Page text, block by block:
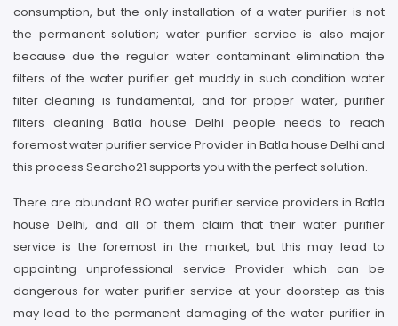
consumption, but the only installation of a water purifier is not
the permanent solution; water purifier service is also major
because due the regular water contaminant elimination the
filters of the water purifier get muddy in such condition water
filter cleaning is fundamental, and for proper water, purifier
filters cleaning Batla house Delhi people needs to reach
foremost water purifier service Provider in Batla house Delhi and
this process Searcho21 supports you with the perfect solution.
There are abundant RO water purifier service providers in Batla
house Delhi, and all of them claim that their water purifier
service is the foremost in the market, but this may lead to
appointing unprofessional service Provider which can be
dangerous for water purifier service at your doorstep as this
may lead to the permanent damaging of the water purifier in